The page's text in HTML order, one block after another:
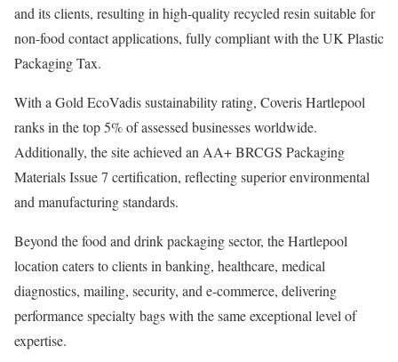
and its clients, resulting in high-quality recycled resin suitable for
non-food contact applications, fully compliant with the UK Plastic
Packaging Tax.
With a Gold EcoVadis sustainability rating, Coveris Hartlepool
ranks in the top 5% of assessed businesses worldwide.
Additionally, the site achieved an AA+ BRCGS Packaging
Materials Issue 7 certification, reflecting superior environmental
and manufacturing standards.
Beyond the food and drink packaging sector, the Hartlepool
location caters to clients in banking, healthcare, medical
diagnostics, mailing, security, and e-commerce, delivering
performance specialty bags with the same exceptional level of
expertise.